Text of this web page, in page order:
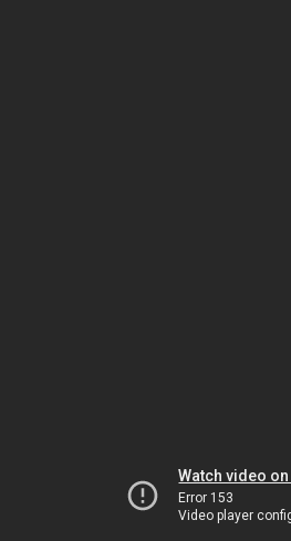
Watch video on
Error 153
Video player